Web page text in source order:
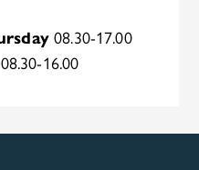
08.30-17.00
08.30-16.00